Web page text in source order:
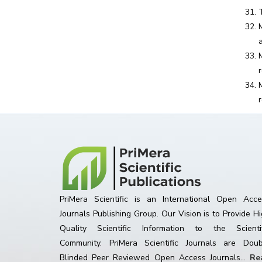
PriMera Scientific is an International Open
Journals Publishing Group. Our Vision is to Provide
Quality Scientific Information to the
Community. PriMera Scientific Journals are
Blinded Peer Reviewed Open Access Journals...